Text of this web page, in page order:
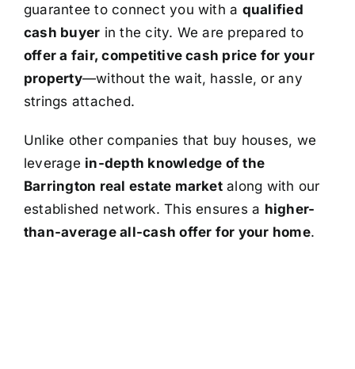
guarantee to connect you with a qualified
cash buyer in the city. We are prepared to
offer a fair, competitive cash price for your
property—without the wait, hassle, or any
strings attached.
Unlike other companies that buy houses, we
leverage in-depth knowledge of the
Barrington real estate marketalong with our
established network. This ensures a higher-
than-average all-cash offer for your home.